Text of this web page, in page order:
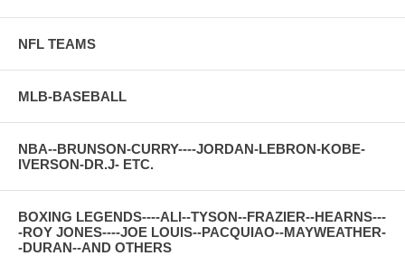
NFL TEAMS
MLB-BASEBALL
NBA--BRUNSON-CURRY----JORDAN-LEBRON-KOBE-
IVERSON-DR.J- ETC.
BOXING LEGENDS----ALI--TYSON--FRAZIER--HEARNS---
-ROY JONES----JOE LOUIS--PACQUIAO--MAYWEATHER-
-DURAN--AND OTHERS